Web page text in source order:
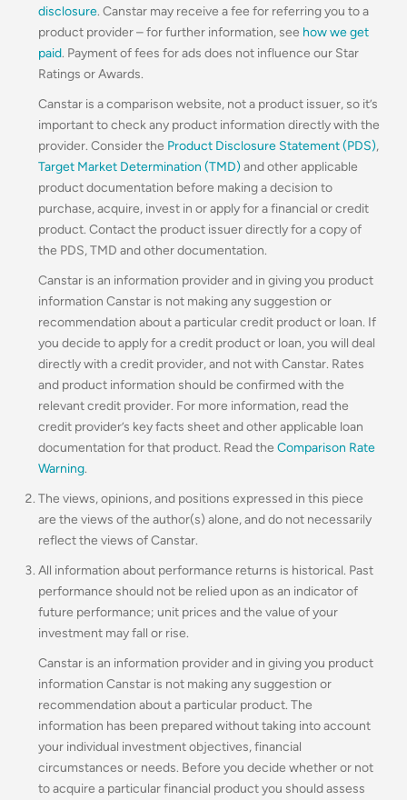
disclosure. Canstar may receive a fee for referring you to a
product provider – for further information, see how we get
paid. Payment of fees for ads does not influence our Star
Ratings or Awards.
Canstar is a comparison website, not a product issuer, so it’s
important to check any product information directly with the
provider. Consider the Product Disclosure Statement (PDS),
Target Market Determination (TMD) and other applicable
product documentation before making a decision to
purchase, acquire, invest in or apply for a financial or credit
product. Contact the product issuer directly for a copy of
the PDS, TMD and other documentation.
Canstar is an information provider and in giving you product
information Canstar is not making any suggestion or
recommendation about a particular credit product or loan. If
you decide to apply for a credit product or loan, you will deal
directly with a credit provider, and not with Canstar. Rates
and product information should be confirmed with the
relevant credit provider. For more information, read the
credit provider’s key facts sheet and other applicable loan
documentation for that product. Read the Comparison Rate
Warning.
The views, opinions, and positions expressed in this piece
are the views of the author(s) alone, and do not necessarily
reflect the views of Canstar.
All information about performance returns is historical. Past
performance should not be relied upon as an indicator of
future performance; unit prices and the value of your
investment may fall or rise.
Canstar is an information provider and in giving you product
information Canstar is not making any suggestion or
recommendation about a particular product. The
information has been prepared without taking into account
your individual investment objectives, financial
circumstances or needs. Before you decide whether or not
to acquire a particular financial product you should assess